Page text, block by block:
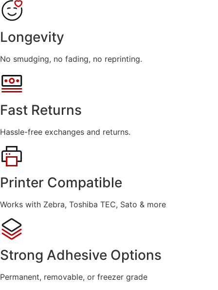
Longevity
No smudging, no fading, no reprinting.
Fast Returns
Hassle-free exchanges and returns.
Printer Compatible
Works with Zebra, Toshiba TEC, Sato & more
Strong Adhesive Options
Permanent, removable, or freezer grade